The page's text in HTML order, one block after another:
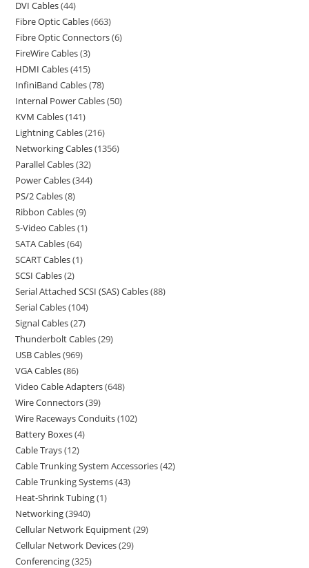
DVI Cables 44
Fibre Optic Cables 663
Fibre Optic Connectors 6
FireWire Cables 3
HDMI Cables 415
InfiniBand Cables 78
Internal Power Cables 50
KVM Cables 141
Lightning Cables 216
Networking Cables 1356
Parallel Cables 32
Power Cables 344
PS/2 Cables 8
Ribbon Cables 9
S-Video Cables 1
SATA Cables 64
SCART Cables 1
SCSI Cables 2
Serial Attached SCSI (SAS) Cables 88
Serial Cables 104
Signal Cables 27
Thunderbolt Cables 29
USB Cables 969
VGA Cables 86
Video Cable Adapters 648
Wire Connectors 39
Wire Raceways Conduits 102
Battery Boxes 4
Cable Trays 12
Cable Trunking System Accessories 42
Cable Trunking Systems 43
Heat-Shrink Tubing 1
Networking 3940
Cellular Network Equipment 29
Cellular Network Devices 29
Conferencing 325